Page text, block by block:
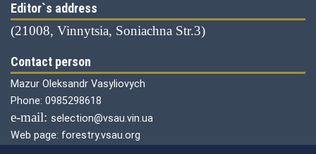
Editor`s address
(21008, Vinnytsia, Soniachna Str.3)
Contact person
Mazur Oleksandr Vasyliovych
Phone: 0985298618
е-mail: selection@vsau.vin.ua
Web page: forestry.vsau.org